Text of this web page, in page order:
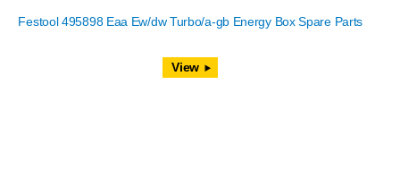
Festool 495898 Eaa Ew/dw Turbo/a-gb Energy Box Spare Parts
View